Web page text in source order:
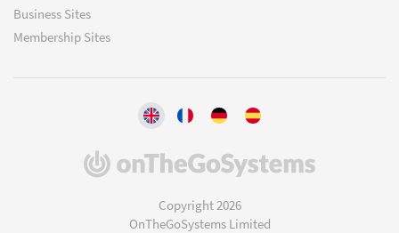
Business Sites
Membership Sites
(opens
Copyright 2026
OnTheGoSystems Limited